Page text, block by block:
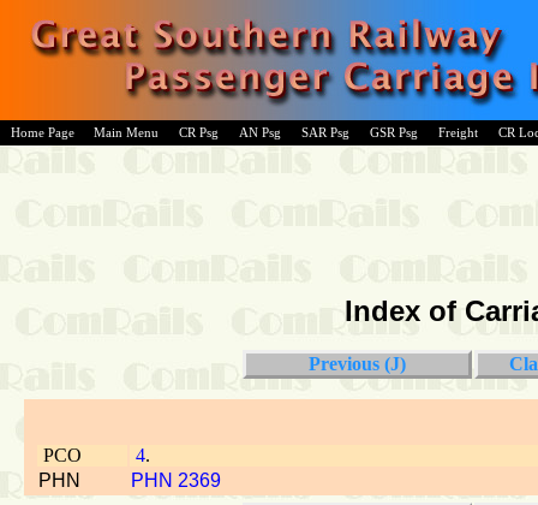
Home Page Main Menu CR Psg AN Psg SAR Psg GSR Psg Freight CR
Index of
Previous (J)
PCO 4.
PHN
PHN 2369